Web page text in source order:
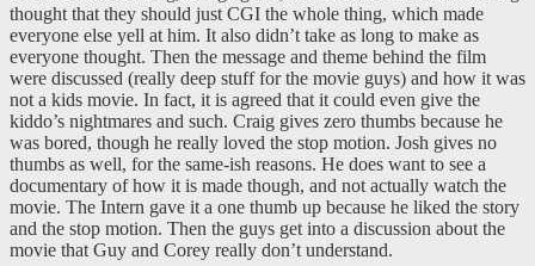
thought that they should just CGI the whole thing, which made
everyone else yell at him. It also didn’t take as long to make as
everyone thought. Then the message and theme behind the film
were discussed (really deep stuff for the movie guys) and how it was
not a kids movie. In fact, it is agreed that it could even give the
kiddo’s nightmares and such. Craig gives zero thumbs because he
was bored, though he really loved the stop motion. Josh gives no
thumbs as well, for the same-ish reasons. He does want to see a
documentary of how it is made though, and not actually watch the
movie. The Intern gave it a one thumb up because he liked the story
and the stop motion. Then the guys get into a discussion about the
movie that Guy and Corey really don’t understand.